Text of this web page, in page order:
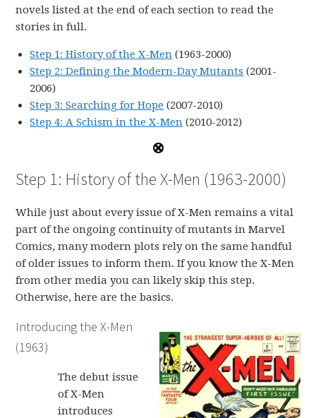
novels listed at the end of each section to read the
stories in full.
Step 1: History of the X-Men (1963-2000)
Step 2: Defining the Modern-Day Mutants (2001-
2006)
Step 3: Searching for Hope (2007-2010)
Step 4: A Schism in the X-Men (2010-2012)
Step 1: History of the X-Men (1963-2000)
While just about every issue of X-Men remains a vital
part of the ongoing continuity of mutants in Marvel
Comics, many modern plots rely on the same handful
of older issues to inform them. If you know the X-Men
from other media you can likely skip this step.
Otherwise, here are the basics.
Introducing the X-Men
(1963)
The debut issue
of X-Men
introduces